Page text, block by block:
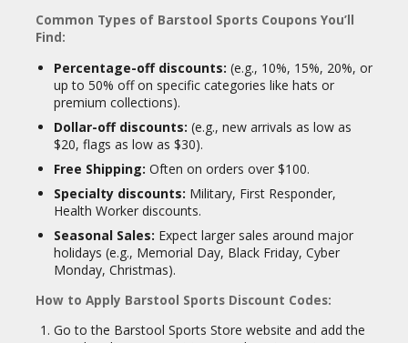
Common Types of Barstool Sports Coupons You’ll
Find:
Percentage-off discounts: (e.g., 10%, 15%, 20%, or
up to 50% off on specific categories like hats or
premium collections).
Dollar-off discounts: (e.g., new arrivals as low as
$20, flags as low as $30).
Free Shipping: Often on orders over $100.
Specialty discounts: Military, First Responder,
Health Worker discounts.
Seasonal Sales: Expect larger sales around major
holidays (e.g., Memorial Day, Black Friday, Cyber
Monday, Christmas).
How to Apply Barstool Sports Discount Codes:
Go to the Barstool Sports Store website and add the